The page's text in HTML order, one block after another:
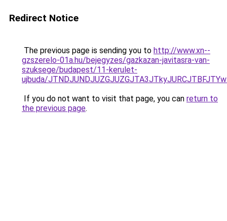
Redirect Notice
The previous page is sending you to http://www.xn--
gzszerelo-01a.hu/bejegyzes/gazkazan-javitasra-van-
szuksege/budapest/11-kerulet-
ujbuda/
If you do not want to visit that page, you can return to
the previous page.